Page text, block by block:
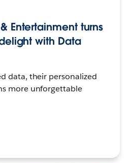
Entertainment turns
with Data
data, their personalized
more unforgettable